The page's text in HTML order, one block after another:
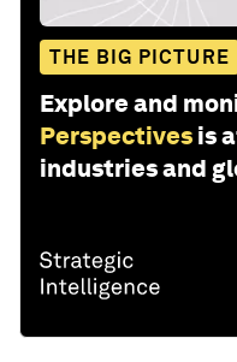
THE BIG PICTURE
Explore and
Perspectives is
industries and